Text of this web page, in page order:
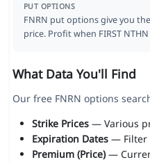
PUT OPTIONS
FNRN put options give you
price. Profit when FIRST
What Data You'll Find
Our free FNRN options
Strike Prices— Various
Expiration Dates— Filter
Premium (Price)—